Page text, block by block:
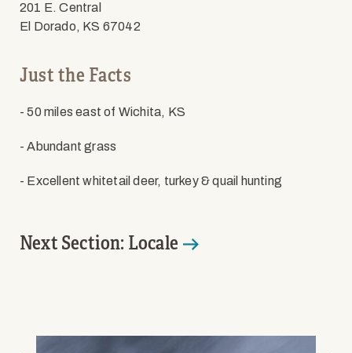
201 E. Central
El Dorado, KS 67042
Just the Facts
- 50 miles east of Wichita, KS
- Abundant grass
- Excellent whitetail deer, turkey & quail hunting
Next Section: Locale